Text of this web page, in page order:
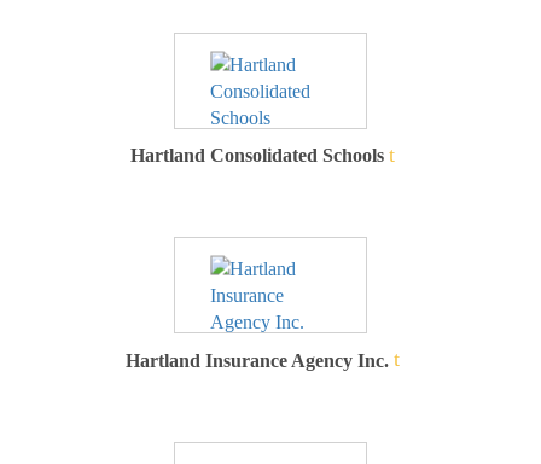
Hartland Consolidated Schools
Hartland Insurance Agency Inc.